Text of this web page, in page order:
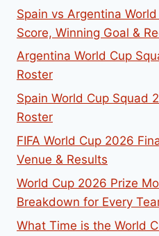
Spain vs Argentina
Score, Winning Goal &
Argentina World Cup
Roster
Spain World Cup Squad
Roster
FIFA World Cup 2026
Venue & Results
World Cup 2026 Prize
Breakdown for Every
What Time is the World